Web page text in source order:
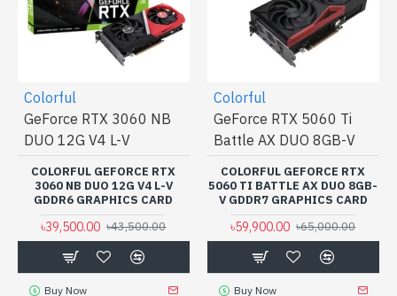
Colorful
GeForce RTX 3060 NB
DUO 12G V4 L-V
COLORFUL GEFORCE RTX
3060 NB DUO 12G V4 L-V
GDDR6 GRAPHICS CARD
৳39,500.00 ৳43,500.00
Buy Now
Colorful
GeForce RTX 5060 Ti
Battle AX DUO 8GB-V
COLORFUL GEFORCE RTX
5060 TI BATTLE AX DUO 8GB-
V GDDR7 GRAPHICS CARD
৳59,900.00 ৳65,000.00
Buy Now